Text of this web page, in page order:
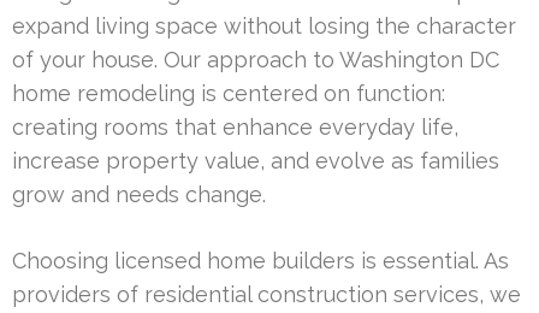
expand living space without losing the character
of your house. Our approach to Washington DC
home remodeling is centered on function:
creating rooms that enhance everyday life,
increase property value, and evolve as families
grow and needs change.
Choosing licensed home builders is essential. As
providers of residential construction services, we